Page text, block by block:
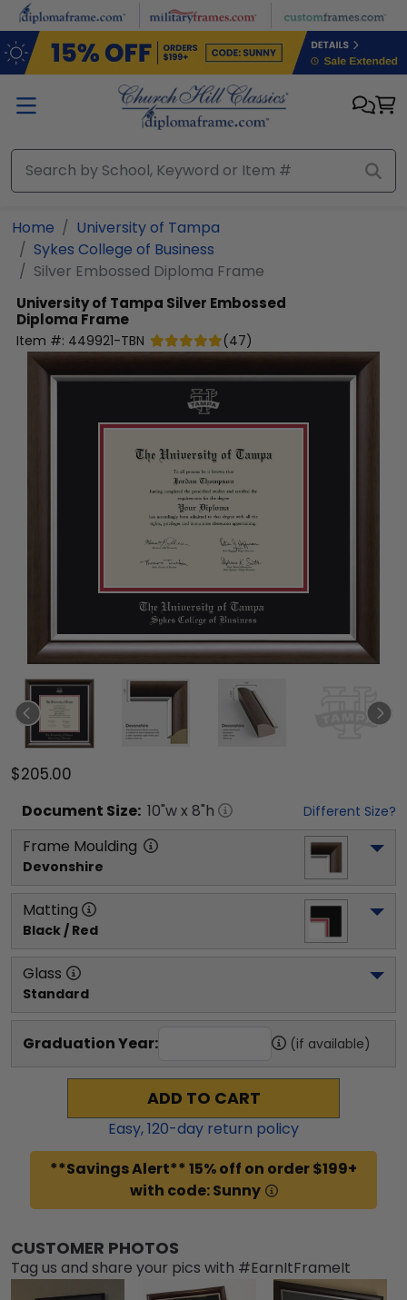
Skip to main content
Home
University of Tampa
Sykes College of Business
Silver Embossed Diploma Frame
University of Tampa Silver Embossed
Diploma Frame
Item #: 449921-TBN (47)
$205.00
Document Size: 10"w x 8"h Different Size?
Frame Moulding
Devonshire
Matting
Black / Red
Glass
Standard
Graduation Year: (if available)
ADD TO CART
Easy,120-day return policy
**Savings Alert** 15% off on order $199+
with code: Sunny
CUSTOMER PHOTOS
Tag us and share your pics with #EarnItFrameIt